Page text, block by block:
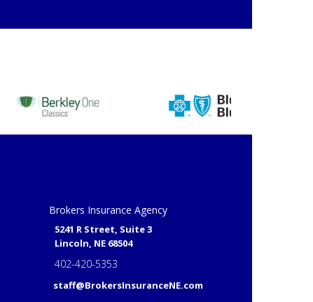
Brokers Insurance Agency
5241 R Street, Suite 3
Lincoln, NE 68504
402-420-5353
staff@BrokersInsuranceNE.com